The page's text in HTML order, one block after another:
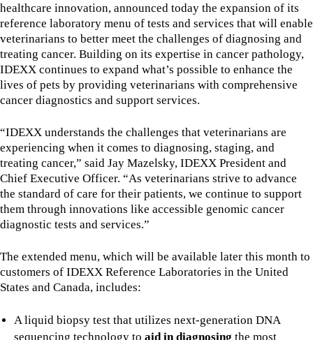
healthcare innovation, announced today the expansion of its
reference laboratory menu of tests and services that will enable
veterinarians to better meet the challenges of diagnosing and
treating cancer. Building on its expertise in cancer pathology,
IDEXX continues to expand what’s possible to enhance the
lives of pets by providing veterinarians with comprehensive
cancer diagnostics and support services.
“IDEXX understands the challenges that veterinarians are
experiencing when it comes to diagnosing, staging, and
treating cancer,” said Jay Mazelsky, IDEXX President and
Chief Executive Officer. “As veterinarians strive to advance
the standard of care for their patients, we continue to support
them through innovations like accessible genomic cancer
diagnostic tests and services.”
The extended menu, which will be available later this month to
customers of IDEXX Reference Laboratories in the United
States and Canada, includes:
A liquid biopsy test that utilizes next-generation DNA
sequencing technology to aid in diagnosing the most